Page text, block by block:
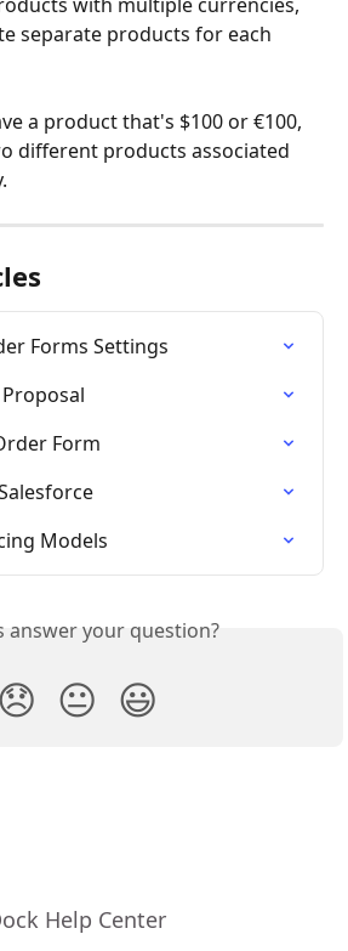
separate products for each
a product that's $100 or €100,
different products associated
Forms Settings
Form
Models
answer your question?
😞 😐 😃
Help Center